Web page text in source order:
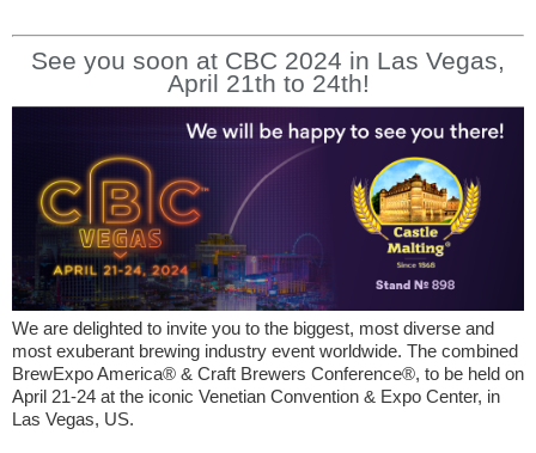
See you soon at CBC 2024 in Las Vegas,
April 21th to 24th!
We are delighted to invite you to the biggest, most diverse and
most exuberant brewing industry event worldwide. The combined
BrewExpo America® & Craft Brewers Conference®, to be held on
April 21-24 at the iconic Venetian Convention & Expo Center, in
Las Vegas, US.